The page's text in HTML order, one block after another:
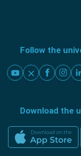
Follow the
Download the